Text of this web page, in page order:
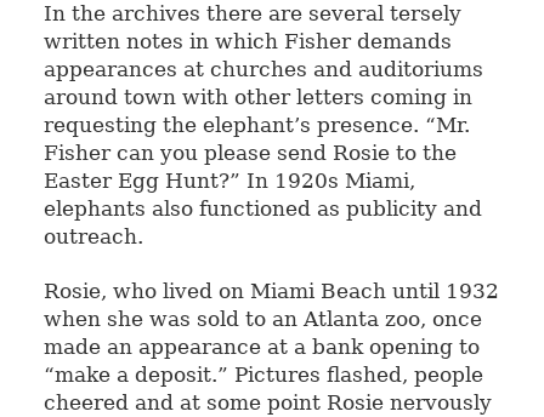
In the archives there are several tersely
written notes in which Fisher demands
appearances at churches and auditoriums
around town with other letters coming in
requesting the elephant’s presence. “Mr.
Fisher can you please send Rosie to the
Easter Egg Hunt?” In 1920s Miami,
elephants also functioned as publicity and
outreach.
Rosie, who lived on Miami Beach until 1932
when she was sold to an Atlanta zoo, once
made an appearance at a bank opening to
“make a deposit.” Pictures flashed, people
cheered and at some point Rosie nervously